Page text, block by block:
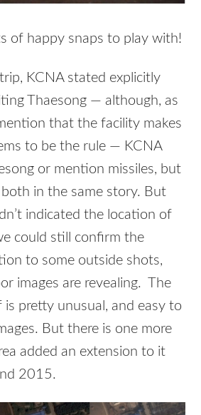
of happy snaps to play with!
KCNA stated explicitly
Thaesong — although, as
that the facility makes
to be the rule — KCNA
or mention missiles, but
in the same story. But
indicated the location of
could still confirm the
to some outside shots,
images are revealing. The
is pretty unusual, and easy to
But there is one more
added an extension to it
2015.